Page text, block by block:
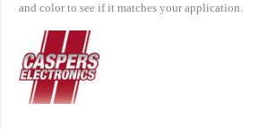
and color to see if it matches your application.